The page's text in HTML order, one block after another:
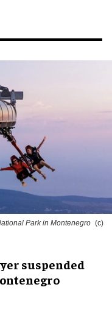
Park in Montenegro (c)
suspended